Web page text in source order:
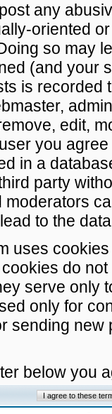
any
oriented
so may
(and your
is recorded
edit,
you
in a
party
moderators
to the
uses
do
serve only
only for
sending
below you